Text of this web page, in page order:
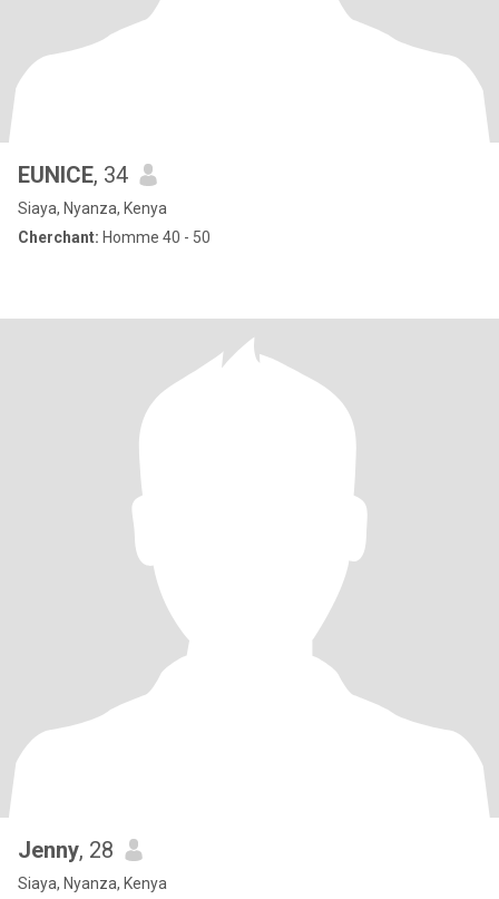
EUNICE, 34
Siaya, Nyanza, Kenya
Cherchant: Homme 40 - 50
Jenny, 28
Siaya, Nyanza, Kenya